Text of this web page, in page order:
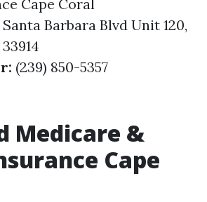
Cape Coral
Santa Barbara Blvd Unit 120,
(239) 850-5357
Medicare &
Cape